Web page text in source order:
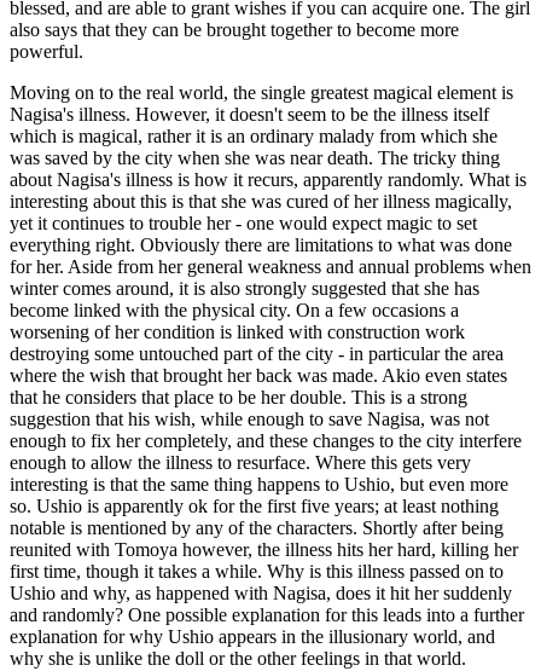
blessed, and are able to grant wishes if you can acquire one. The girl
also says that they can be brought together to become more
powerful.
Moving on to the real world, the single greatest magical element is
Nagisa's illness. However, it doesn't seem to be the illness itself
which is magical, rather it is an ordinary malady from which she
was saved by the city when she was near death. The tricky thing
about Nagisa's illness is how it recurs, apparently randomly. What is
interesting about this is that she was cured of her illness magically,
yet it continues to trouble her - one would expect magic to set
everything right. Obviously there are limitations to what was done
for her. Aside from her general weakness and annual problems when
winter comes around, it is also strongly suggested that she has
become linked with the physical city. On a few occasions a
worsening of her condition is linked with construction work
destroying some untouched part of the city - in particular the area
where the wish that brought her back was made. Akio even states
that he considers that place to be her double. This is a strong
suggestion that his wish, while enough to save Nagisa, was not
enough to fix her completely, and these changes to the city interfere
enough to allow the illness to resurface. Where this gets very
interesting is that the same thing happens to Ushio, but even more
so. Ushio is apparently ok for the first five years; at least nothing
notable is mentioned by any of the characters. Shortly after being
reunited with Tomoya however, the illness hits her hard, killing her
first time, though it takes a while. Why is this illness passed on to
Ushio and why, as happened with Nagisa, does it hit her suddenly
and randomly? One possible explanation for this leads into a further
explanation for why Ushio appears in the illusionary world, and
why she is unlike the doll or the other feelings in that world.